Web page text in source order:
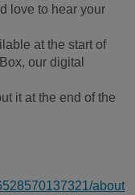
love to hear your
at the start of
our digital
it at the end of the
about